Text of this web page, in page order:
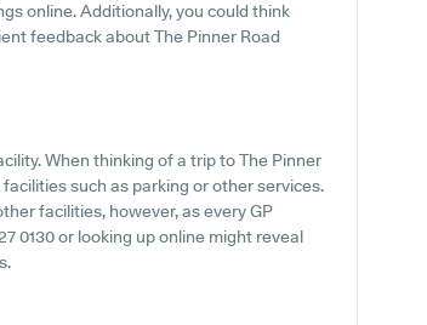
online. Additionally, you could think
feedback about The Pinner Road
When thinking of a trip to The Pinner
such as parking or other services.
facilities, however, as every GP
0130 or looking up online might reveal